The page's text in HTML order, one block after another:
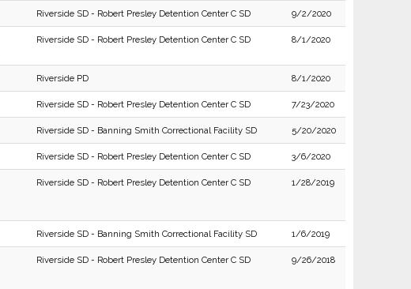
Riverside SD - Robert Presley Detention Center C SD 9/2/2020
Riverside SD - Robert Presley Detention Center C SD 8/1/2020
Riverside PD 8/1/2020
Riverside SD - Robert Presley Detention Center C SD 7/23/2020
Riverside SD - Banning Smith Correctional Facility SD 5/20/2020
Riverside SD - Robert Presley Detention Center C SD 3/6/2020
Riverside SD - Robert Presley Detention Center C SD 1/28/2019
Riverside SD - Banning Smith Correctional Facility SD 1/6/2019
Riverside SD - Robert Presley Detention Center C SD 9/26/2018